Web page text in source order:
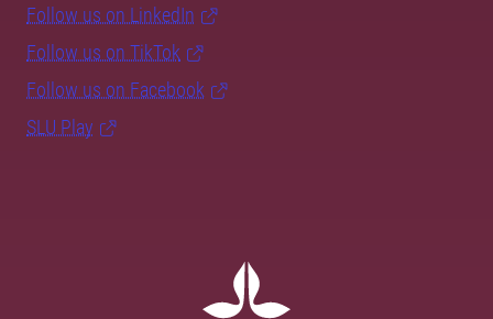
Follow us on LinkedIn
Follow us on TikTok
Follow us on Facebook
SLU Play